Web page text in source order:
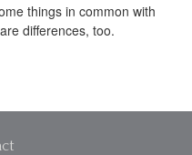
things in common with
differences, too.